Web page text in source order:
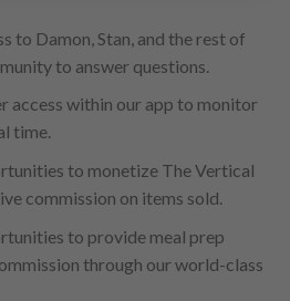
to Damon, Stan, and the rest of
to answer questions.
access within our app to monitor
time.
to monetize The Vertical
commission on items sold.
to provide meal prep
through our world-class